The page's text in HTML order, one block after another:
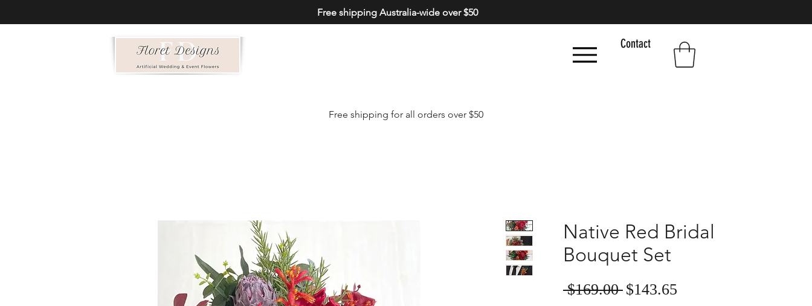
Free shipping Australia-wide over $50
Contact
Free shipping for all orders over $50
Native Red Bridal
Bouquet Set
$169.00 Regular
$143.65